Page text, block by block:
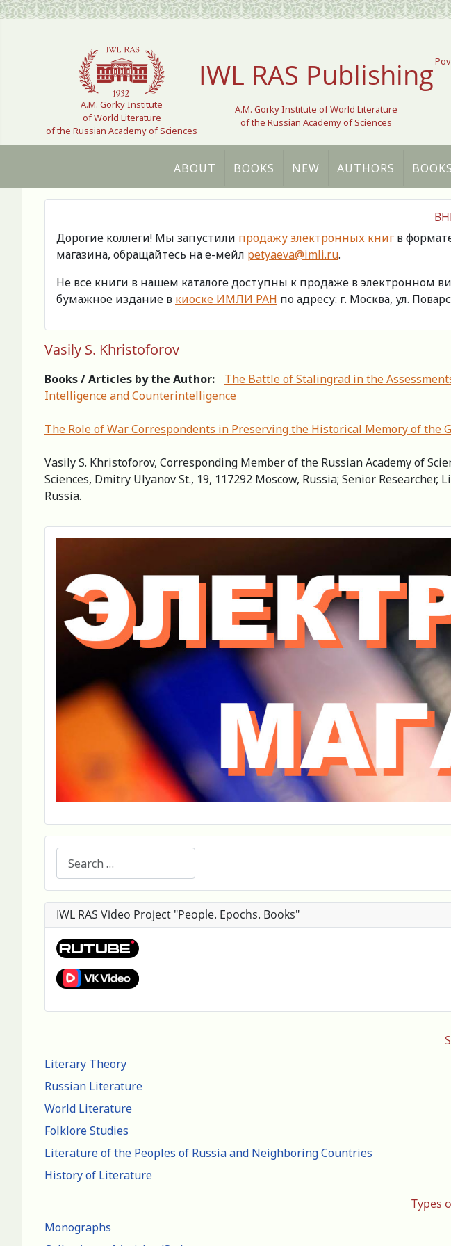
Select your language
A.M. Gorky Institute
of World Literature
of the Russian Academy of Sciences
IWL RAS Publishing
A.M. Gorky Institute of World Literature
of the Russian Academy of Sciences
ABOUT BOOKS NEW AUTHORS
Literary Theory
Russian Literature
World Literature
Folklore Studies
Literature of the Peoples of Russia and Neighboring Countries
History of Literature
Types
Monographs
Дорогие коллеги! Мы запустили продажу электронных книг в
магазина, обращайтесь на е-мейл petyaeva@imli.ru.
Не все книги в нашем каталоге доступны к продаже в электронном
бумажное издание в киоске ИМЛИ РАН по адресу: г. Москва, ул.
Vasily S. Khristoforov
Books / Articles by the Author:
The Battle of Stalingrad in the
Intelligence and Counterintelligence
The Role of War Correspondents in Preserving the Historical Memory of the
Vasily S. Khristoforov, Corresponding Member of the Russian Academy of
Sciences, Dmitry Ulyanov St., 19, 117292 Moscow, Russia; Senior
Russia.
IWL RAS Video Project "People. Epochs. Books"